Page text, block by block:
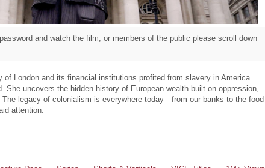
and watch the film, or members of the public please scroll down
of London and its financial institutions profited from slavery in America
She uncovers the hidden history of European wealth built on oppression,
The legacy of colonialism is everywhere today—from our banks to the food
attention.